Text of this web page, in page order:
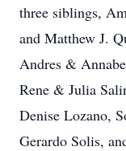
three siblings,
and Matthew J.
Andres &
Rene & Julia
Denise Lozano,
Gerardo Solis,